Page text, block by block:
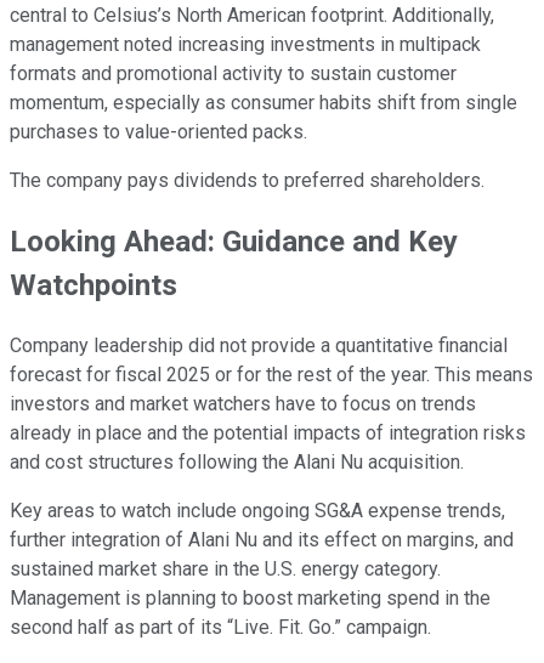
central to Celsius’s North American footprint. Additionally,
management noted increasing investments in multipack
formats and promotional activity to sustain customer
momentum, especially as consumer habits shift from single
purchases to value-oriented packs.
The company pays dividends to preferred shareholders.
Looking Ahead: Guidance and Key
Watchpoints
Company leadership did not provide a quantitative financial
forecast for fiscal 2025 or for the rest of the year. This means
investors and market watchers have to focus on trends
already in place and the potential impacts of integration risks
and cost structures following the Alani Nu acquisition.
Key areas to watch include ongoing SG&A expense trends,
further integration of Alani Nu and its effect on margins, and
sustained market share in the U.S. energy category.
Management is planning to boost marketing spend in the
second half as part of its “Live. Fit. Go.” campaign.